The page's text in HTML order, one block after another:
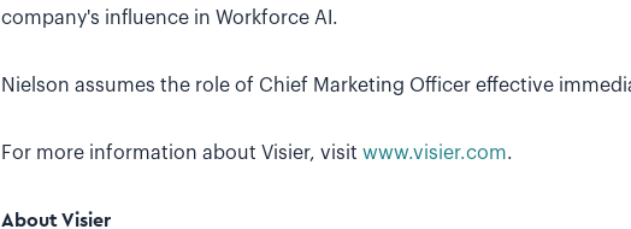
company's influence in Workforce AI.
Nielson assumes the role of Chief Marketing Officer effective
For more information about Visier, visit www.visier.com.
About Visier